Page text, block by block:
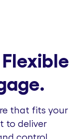
Flexible
that fits your
to deliver